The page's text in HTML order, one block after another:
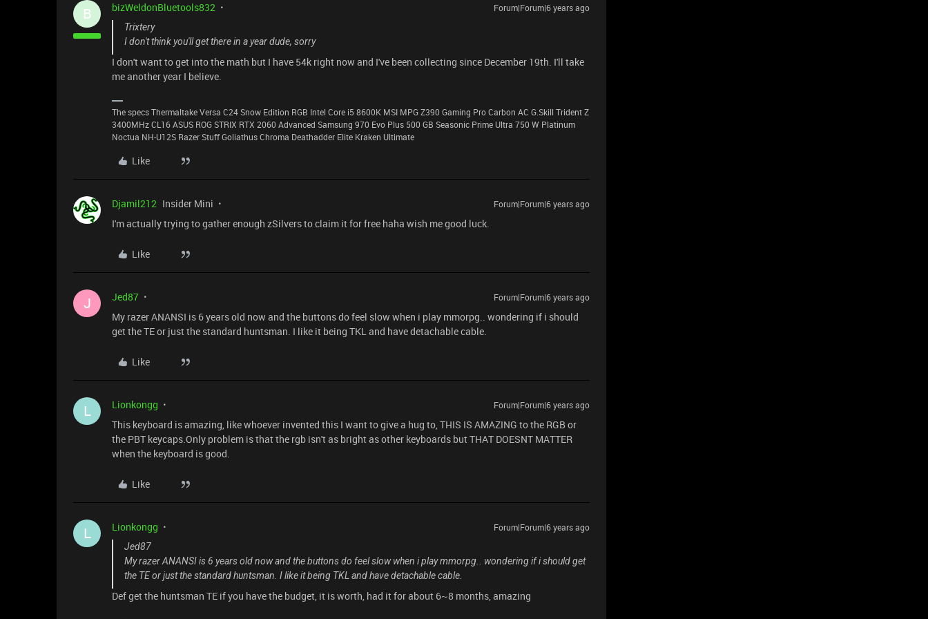
B bizWeldonBluetools832
Forum|Forum|6 years ago
Trixtery
I don't think you'll get there in a year dude, sorry
I don't want to get into the math but I have 54k right now and I've been collecting since December 19th. I'll take
me another year I believe.
The specs Thermaltake Versa C24 Snow Edition RGB Intel Core i5 8600K MSI MPG Z390 Gaming Pro Carbon AC G.Skill Trident Z
3400MHz CL16 ASUS ROG STRIX RTX 2060 Advanced Samsung 970 Evo Plus 500 GB Seasonic Prime Ultra 750 W Platinum
Noctua NH-U12S Razer Stuff Goliathus Chroma Deathadder Elite Kraken Ultimate
Like
Djamil212 Insider Mini Forum|Forum|6 years ago
I'm actually trying to gather enough zSilvers to claim it for free haha wish me good luck.
Like
J Jed87 Forum|Forum|6 years ago
My razer ANANSI is 6 years old now and the buttons do feel slow when i play mmorpg.. wondering if i should
get the TE or just the standard huntsman. I like it being TKL and have detachable cable.
Like
L Lionkongg Forum|Forum|6 years ago
This keyboard is amazing, like whoever invented this I want to give a hug to, THIS IS AMAZING to the RGB or
the PBT keycaps.Only problem is that the rgb isn't as bright as other keyboards but THAT DOESNT MATTER
when the keyboard is good.
Like
L Lionkongg
Forum|Forum|6 years ago
Jed87
My razer ANANSI is 6 years old now and the buttons do feel slow when i play mmorpg.. wondering if i should get
the TE or just the standard huntsman. I like it being TKL and have detachable cable.
Def get the huntsman TE if you have the budget, it is worth, had it for about 6~8 months, amazing